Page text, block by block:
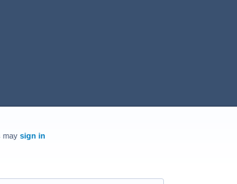
may sign in